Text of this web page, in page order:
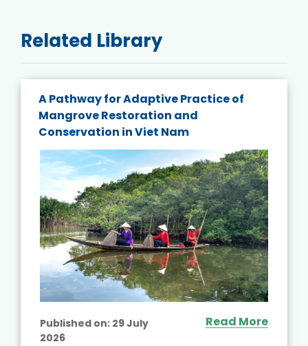
Related Library
A Pathway for Adaptive Practice of
Mangrove Restoration and
Conservation in Viet Nam
Published on: 29 July
2026
Read More